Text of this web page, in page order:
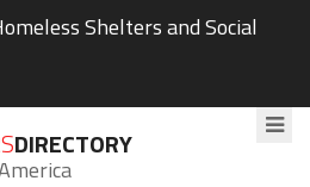
Shelters and Social
DIRECTORY